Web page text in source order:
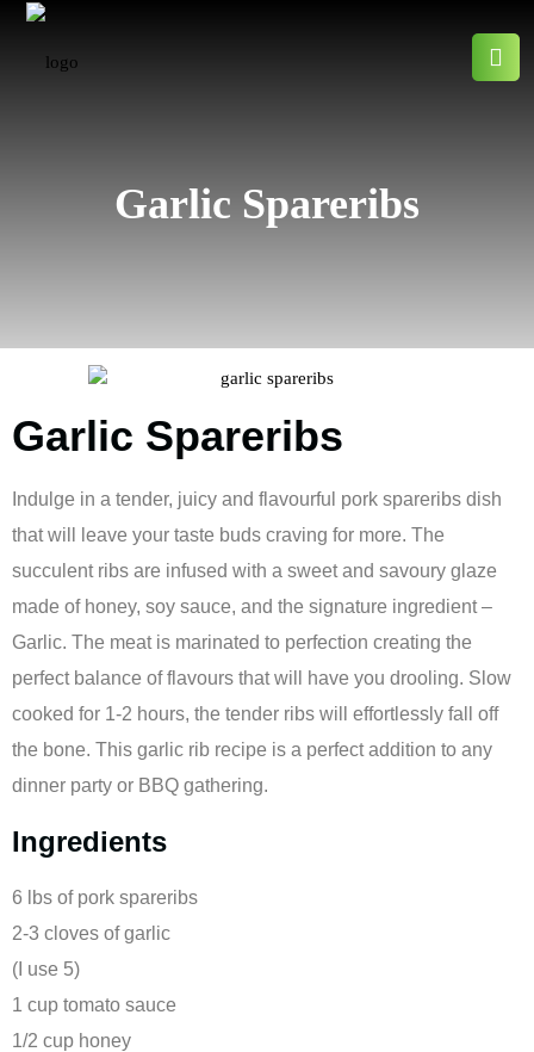
Garlic Spareribs
Garlic Spareribs
Indulge in a tender, juicy and flavourful pork spareribs dish
that will leave your taste buds craving for more. The
succulent ribs are infused with a sweet and savoury glaze
made of honey, soy sauce, and the signature ingredient –
Garlic. The meat is marinated to perfection creating the
perfect balance of flavours that will have you drooling. Slow
cooked for 1-2 hours, the tender ribs will effortlessly fall off
the bone. This garlic rib recipe is a perfect addition to any
dinner party or BBQ gathering.
Ingredients
6 lbs of pork spareribs
2-3 cloves of garlic
(I use 5)
1 cup tomato sauce
1/2 cup honey